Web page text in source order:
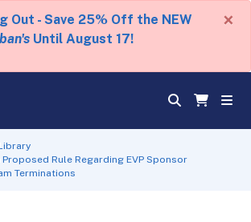
Out - Save 25% Off the NEW
Until August 17!
×
Rule Regarding EVP Sponsor
Terminations